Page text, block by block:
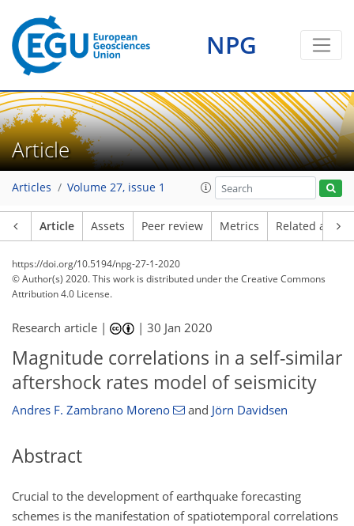
NPG
Article
Articles Volume 27, issue 1
Article Assets Peer review Metrics Related
https://doi.org/10.5194/npg-27-1-2020
© Author(s) 2020. This work is distributed underthe Creative Commons
Attribution 4.0 License.
Research article | |30 Jan 2020
Magnitude correlations in a self-similar
aftershock rates model of seismicity
Andres F. Zambrano Moreno and Jörn Davidsen
Abstract
Crucial to the development of earthquake forecasting
schemes is the manifestation of spatiotemporal correlations